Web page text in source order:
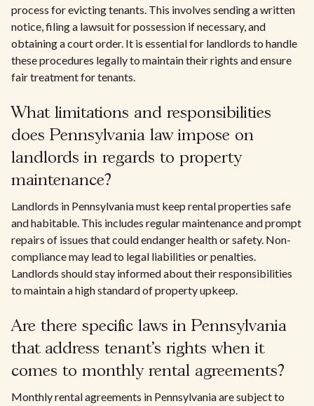
process for evicting tenants. This involves sending a written
notice, filing a lawsuit for possession if necessary, and
obtaining a court order. It is essential for landlords to handle
these procedures legally to maintain their rights and ensure
fair treatment for tenants.
What limitations and responsibilities
does Pennsylvania law impose on
landlords in regards to property
maintenance?
Landlords in Pennsylvania must keep rental properties safe
and habitable. This includes regular maintenance and prompt
repairs of issues that could endanger health or safety. Non-
compliance may lead to legal liabilities or penalties.
Landlords should stay informed about their responsibilities
to maintain a high standard of property upkeep.
Are there specific laws in Pennsylvania
that address tenant's rights when it
comes to monthly rental agreements?
Monthly rental agreements in Pennsylvania are subject to